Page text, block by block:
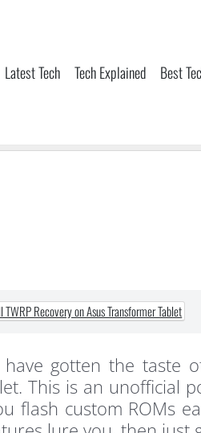
Latest Tech Tech Explained Best
TWRP Recovery on Asus Transformer Tablet
gotten the taste
This is an unofficial
flash custom ROMs